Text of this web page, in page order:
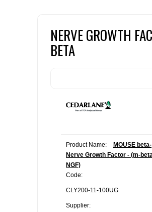
NERVE GROWTH
BETA
Product Name:
MOUSE beta-
Nerve Growth Factor - (m-
NGF)
Code:
CLY200-11-100UG
Supplier: